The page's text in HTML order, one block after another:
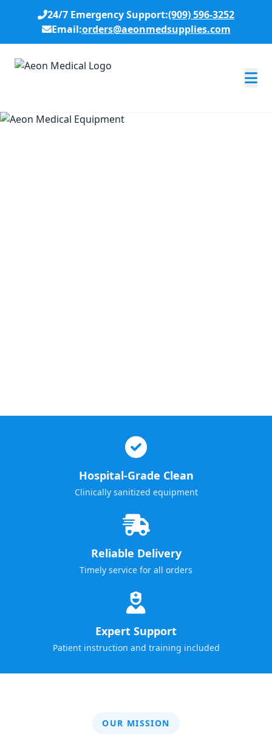
24/7 Emergency Support:(909) 596-3252
Email:orders@aeonmedsupplies.com
Hospital-Grade Clean
Clinically sanitized equipment
Reliable Delivery
Timely service for all orders
Expert Support
Patient instruction and training included
OUR MISSION